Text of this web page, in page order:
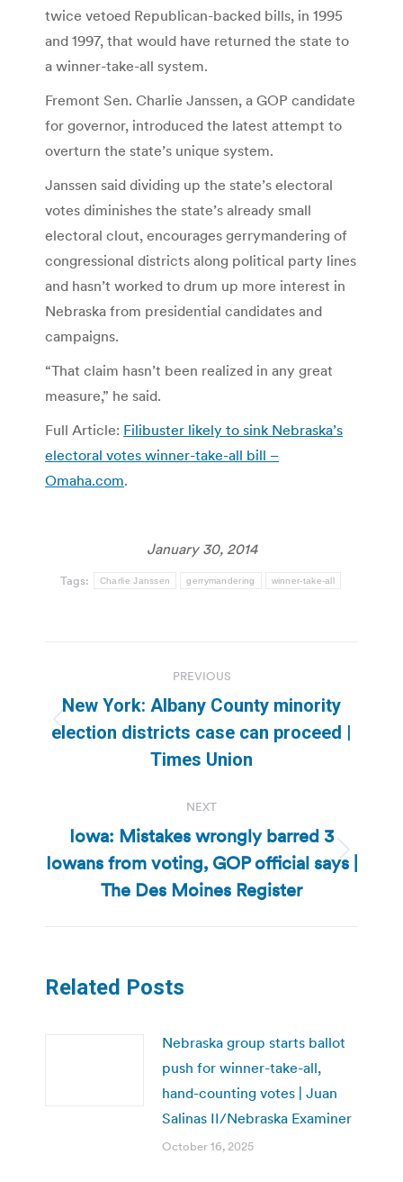
twice vetoed Republican-backed bills, in 1995
and 1997, that would have returned the state to
a winner-take-all system.
Fremont Sen. Charlie Janssen, a GOP candidate
for governor, introduced the latest attempt to
overturn the state’s unique system.
Janssen said dividing up the state’s electoral
votes diminishes the state’s already small
electoral clout, encourages gerrymandering of
congressional districts along political party lines
and hasn’t worked to drum up more interest in
Nebraska from presidential candidates and
campaigns.
“That claim hasn’t been realized in any great
measure,” he said.
Full Article: Filibuster likely to sink Nebraska’s
electoral votes winner-take-all bill –
Omaha.com.
January 30, 2014
Tags: Charlie Janssen gerrymandering winner-take-all
navigation
PREVIOUS
Previous
post:
New York: Albany County minority
election districts case can proceed |
Times Union
NEXT
Next
post:
Iowa: Mistakes wrongly barred 3
Iowans from voting, GOP official says |
The Des Moines Register
Related Posts
Nebraska group starts ballot
push for winner-take-all,
hand-counting votes | Juan
Salinas II/Nebraska Examiner
October 16, 2025